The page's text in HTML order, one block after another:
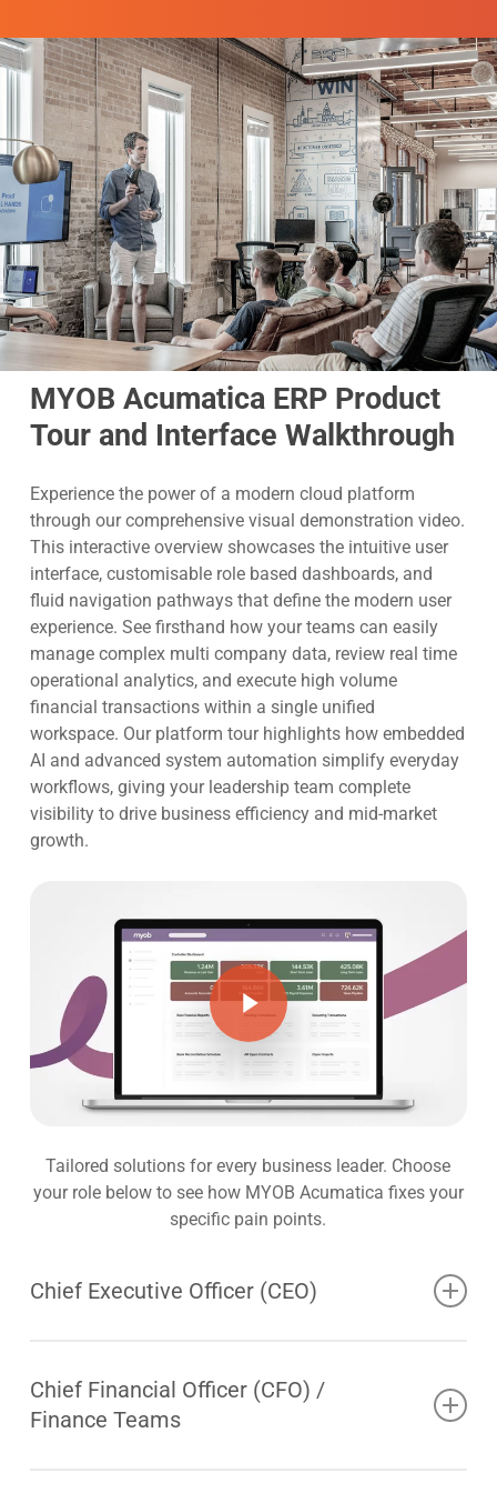
MYOB Acumatica ERP Product
Tour and Interface Walkthrough
Experience the power of a modern cloud platform
through our comprehensive visual demonstration video.
This interactive overview showcases the intuitive user
interface, customisable role based dashboards, and
fluid navigation pathways that define the modern user
experience. See firsthand how your teams can easily
manage complex multi company data, review real time
operational analytics, and execute high volume
financial transactions within a single unified
workspace. Our platform tour highlights how embedded
AI and advanced system automation simplify everyday
workflows, giving your leadership team complete
visibility to drive business efficiency and mid-market
growth.
Play Video
Tailored solutions for every business leader. Choose
your role below to see how MYOB Acumatica fixes your
specific pain points.
Chief Executive Officer (CEO)
business and leads transformation whilst aligning
people, technology and strategy for long term value
creation. In an ever-changing world, revenue growth,
Chief Financial Officer (CFO) /
Finance Teams